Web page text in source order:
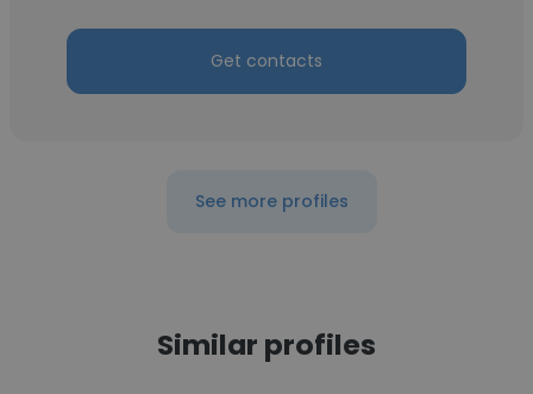
Get contacts
See more profiles
Similar profiles